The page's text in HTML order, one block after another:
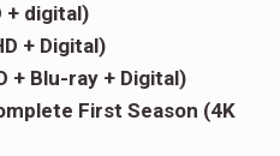
+ digital)
+ Digital)
+ Blu-ray + Digital)
First Season (4K